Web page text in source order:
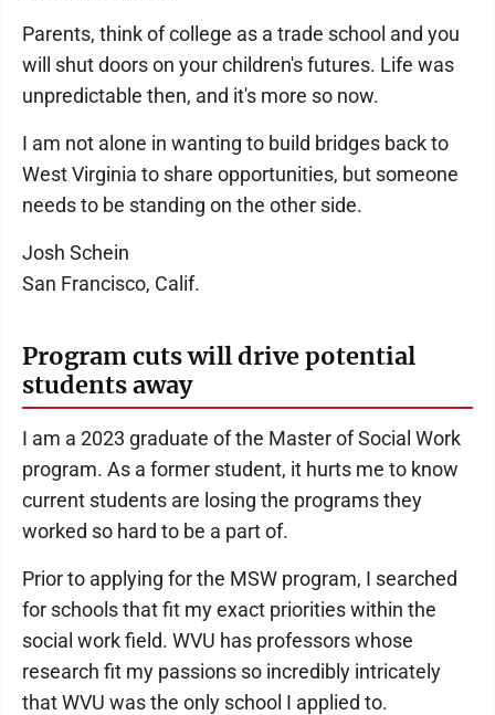
Parents, think of college as a trade school and you
will shut doors on your children's futures. Life was
unpredictable then, and it's more so now.
I am not alone in wanting to build bridges back to
West Virginia to share opportunities, but someone
needs to be standing on the other side.
Josh Schein
San Francisco, Calif.
Program cuts will drive potential
students away
I am a 2023 graduate of the Master of Social Work
program. As a former student, it hurts me to know
current students are losing the programs they
worked so hard to be a part of.
Prior to applying for the MSW program, I searched
for schools that fit my exact priorities within the
social work field. WVU has professors whose
research fit my passions so incredibly intricately
that WVU was the only school I applied to.